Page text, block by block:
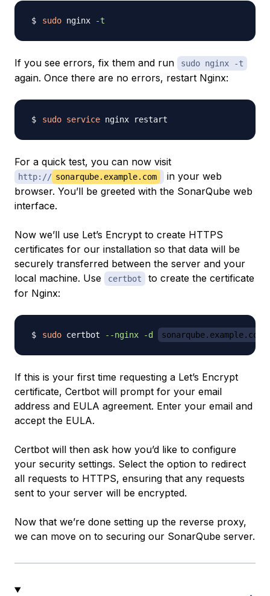
sudo nginx -t
If you see errors, fix them and run sudo nginx -t
again. Once there are no errors, restart Nginx:
sudo service
For a quick test, you can now visit
http:// sonarqube.example.com
in your web
browser. You’ll be greeted with the SonarQube web
interface.
Now we’ll use Let’s Encrypt to create HTTPS
certificates for our installation so that data will be
securely transferred between the server and your
local machine. Use
certbot
to create the certificate
for Nginx:
sudo certbot --nginx -d sonarqube.example.com
If this is your first time requesting a Let’s Encrypt
certificate, Certbot will prompt for your email
address and EULA agreement. Enter your email and
accept the EULA.
Certbot will then ask how you’d like to configure
your security settings. Select the option to redirect
all requests to HTTPS, ensuring that any requests
sent to your server will be encrypted.
Now that we’re done setting up the reverse proxy,
we can move on to securing our SonarQube server.